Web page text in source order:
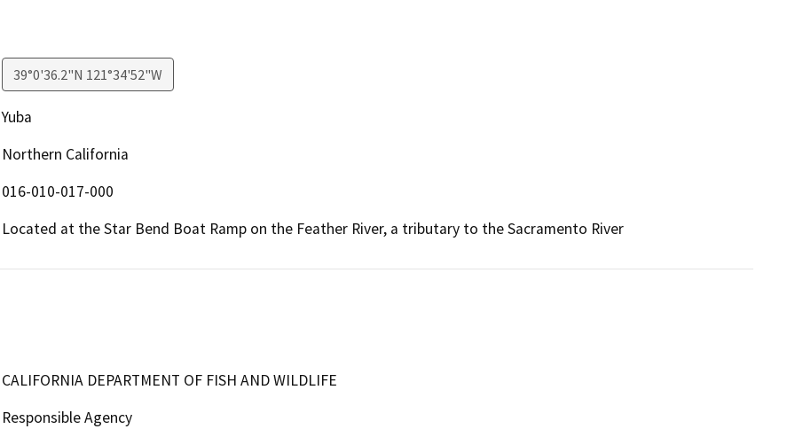
39°0'36.2"N 121°34'52"W
Yuba
Northern California
016-010-017-000
Located at the Star Bend Boat Ramp on the Feather River, a tributary to the Sacramento River
CALIFORNIA DEPARTMENT OF FISH AND WILDLIFE
Responsible Agency